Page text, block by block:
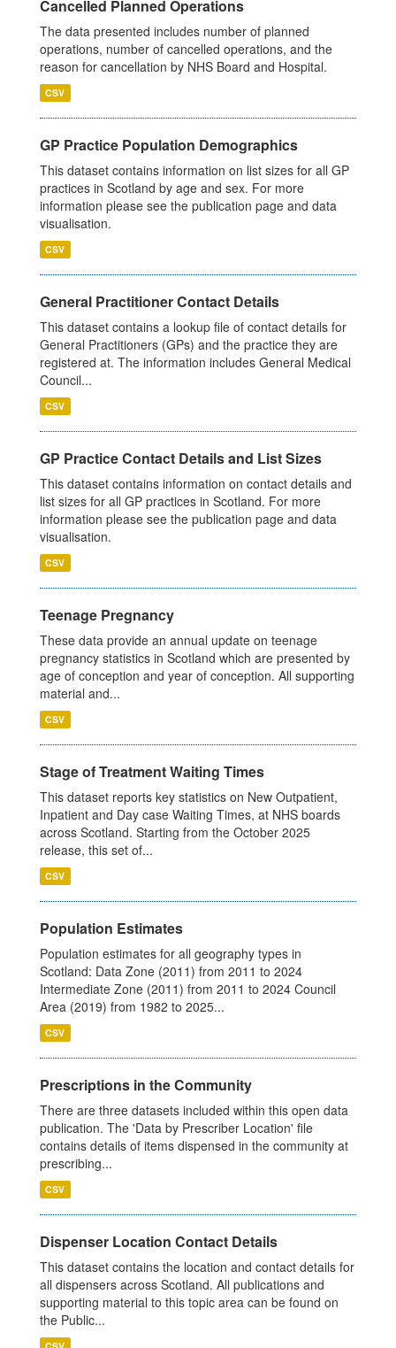
Cancelled Planned Operations
The data presented includes number of planned
operations, number of cancelled operations, and the
reason for cancellation by NHS Board and Hospital.
CSV
GP Practice Population Demographics
This dataset contains information on list sizes for all GP
practices in Scotland by age and sex. For more
information please see the publication page and data
visualisation.
CSV
General Practitioner Contact Details
This dataset contains a lookup file of contact details for
General Practitioners (GPs) and the practice they are
registered at. The information includes General Medical
Council...
CSV
GP Practice Contact Details and List Sizes
This dataset contains information on contact details and
list sizes for all GP practices in Scotland. For more
information please see the publication page and data
visualisation.
CSV
Teenage Pregnancy
These data provide an annual update on teenage
pregnancy statistics in Scotland which are presented by
age of conception and year of conception. All supporting
material and...
CSV
Stage of Treatment Waiting Times
This dataset reports key statistics on New Outpatient,
Inpatient and Day case Waiting Times, at NHS boards
across Scotland. Starting from the October 2025
release, this set of...
CSV
Population Estimates
Population estimates for all geography types in
Scotland: Data Zone (2011) from 2011 to 2024
Intermediate Zone (2011) from 2011 to 2024 Council
Area (2019) from 1982 to 2025...
CSV
Prescriptions in the Community
There are three datasets included within this open data
publication. The 'Data by Prescriber Location' file
contains details of items dispensed in the community at
prescribing...
CSV
Dispenser Location Contact Details
This dataset contains the location and contact details for
all dispensers across Scotland. All publications and
supporting material to this topic area can be found on
the Public...